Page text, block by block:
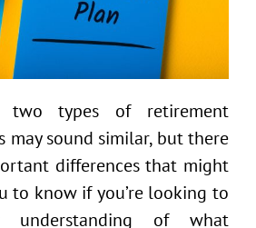
two types of retirement
may sound similar, but there
differences that might
to know if you’re looking to
of what